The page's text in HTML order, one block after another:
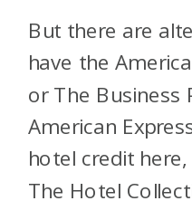
But there are
have the
orThe
American
hotel credit
The Hotel